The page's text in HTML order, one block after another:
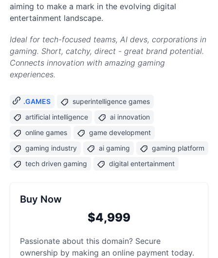
aiming to make a mark in the evolving digital
entertainment landscape.
Ideal for tech-focused teams, AI devs, corporations in
gaming. Short, catchy, direct - great brand potential.
Connects innovation with amazing gaming
experiences.
.GAMES
superintelligence games
artificial intelligence
ai innovation
online games
game development
gaming industry
ai gaming
gaming platform
tech driven gaming
digital entertainment
Buy Now
$4,999
Passionate about this domain? Secure
ownership by making an online payment today.